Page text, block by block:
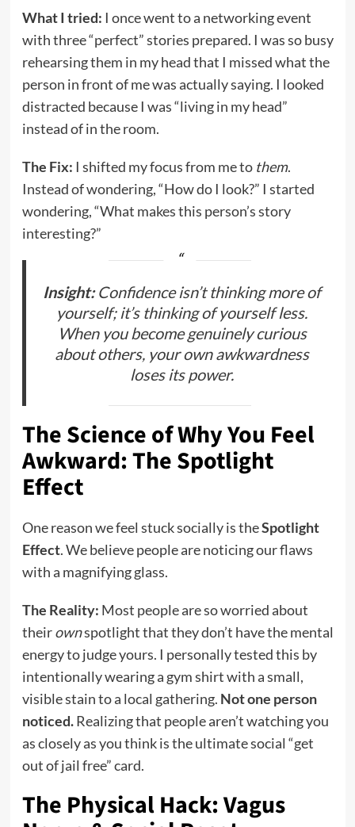
What I tried: I once went to a networking event
with three “perfect” stories prepared. I was so busy
rehearsing them in my head that I missed what the
person in front of me was actually saying. I looked
distracted because I was “living in my head”
instead of in the room.
The Fix: I shifted my focus from me to them.
Instead of wondering, “How do I look?” I started
wondering, “What makes this person’s story
interesting?”
Insight:Confidence isn’t thinking more of
yourself; it’s thinking of yourself less.
When you become genuinely curious
about others, your own awkwardness
loses its power.
The Science of Why You Feel
Awkward: The Spotlight
Effect
One reason we feel stuck socially is theSpotlight
Effect. We believe people are noticing our flaws
with a magnifying glass.
The Reality: Most people are so worried about
theirownspotlight that they don’t have the mental
energy to judge yours. I personally tested this by
intentionally wearing a gym shirt with a small,
visible stain to a local gathering. Not one person
noticed.Realizing that people aren’t watching you
as closely as you think is the ultimate social “get
out of jail free” card.
The Physical Hack: Vagus